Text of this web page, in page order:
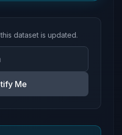
dataset is updated.
Me